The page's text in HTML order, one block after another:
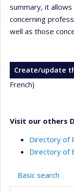
summary, it
concerning
well as those
Create/update
French)
Visit our others
Directory of
Directory of
Basic search